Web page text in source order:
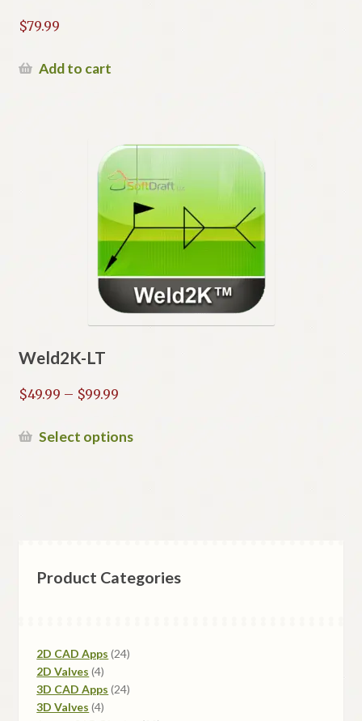
$79.99
Add to cart
Weld2K-LT
$49.99 – $99.99Price
$49.99
Select optionsThis
may
Product Categories
2D CAD Apps 2424
2D Valves 44
products
3D CAD Apps 2424
3D Valves 44